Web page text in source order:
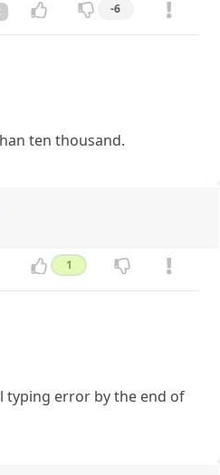
-6
ten thousand.
1
typing error by the end of